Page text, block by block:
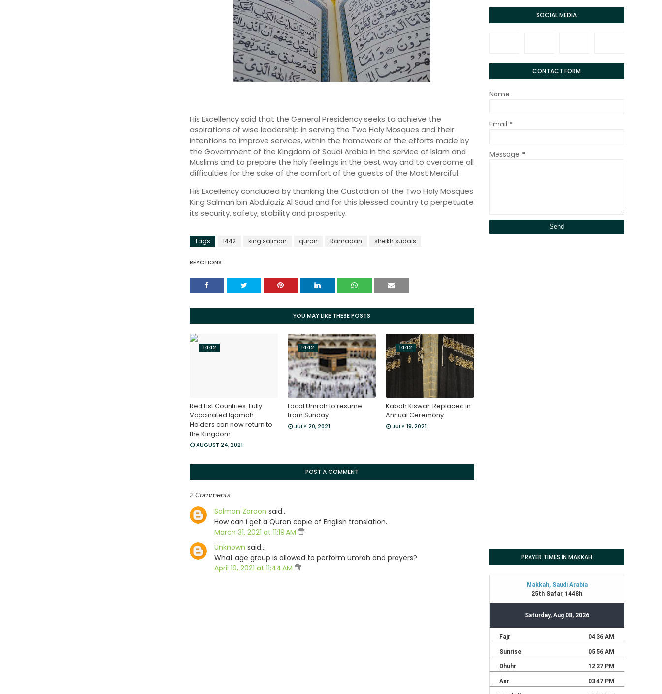
His Excellency said that the General Presidency seeks to achieve the
aspirations of wise leadership in serving the Two Holy Mosques and their
intentions to improve services, within the framework of the efforts made by
the Government of the Kingdom of Saudi Arabia in the service of Islam and
Muslims and to prepare the holy feelings in the best way and to overcome all
difficulties for the sake of the comfort of the guests of the Most Merciful.
His Excellency concluded by thanking the Custodian of the Two Holy Mosques
King Salman bin Abdulaziz Al Saud and for this blessed country to perpetuate
its security, safety, stability and prosperity.
Tags 1442 king salman quran Ramadan sheikh sudais
REACTIONS
YOU MAY LIKE THESE POSTS
1442
Red List Countries: Fully
Vaccinated Iqamah
Holders can now return to
the Kingdom
AUGUST 24, 2021
1442
Local Umrah to resume
from Sunday
JULY 20, 2021
1442
Kabah Kiswah Replaced in
Annual Ceremony
JULY 19, 2021
POST A COMMENT
2 Comments
Salman Zaroon said…
How can i get a Quran copie of English translation.
March 31, 2021 at 11:19 AM
Unknown said…
What age group is allowed to perform umrah and prayers?
April 19, 2021 at 11:44 AM
SOCIAL MEDIA
CONTACT FORM
Name
Email *
Message *
PRAYER TIMES IN MAKKAH